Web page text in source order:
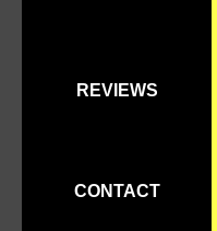
REVIEWS
CONTACT